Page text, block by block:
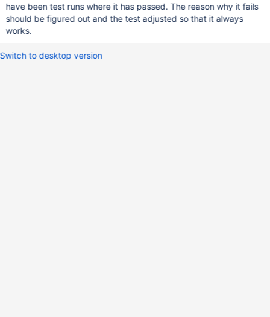
have been test runs where it has passed. The reason why it fails
should be figured out and the test adjusted so that it always
works.
Switch to desktop version